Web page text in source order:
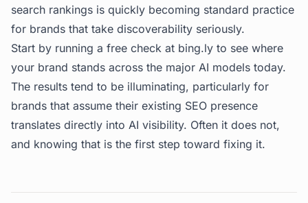
search rankings is quickly becoming standard practice
for brands that take discoverability seriously.
Start by running a free check at bing.ly to see where
your brand stands across the major AI models today.
The results tend to be illuminating, particularly for
brands that assume their existing SEO presence
translates directly into AI visibility. Often it does not,
and knowing that is the first step toward fixing it.